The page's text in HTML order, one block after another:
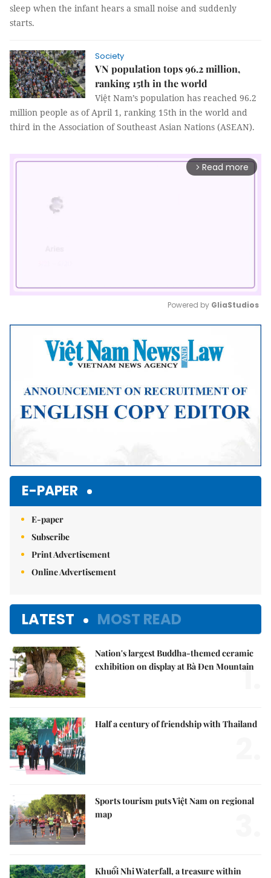
sleep when the infant hears a small noise and suddenly
starts.
Society
VN population tops 96.2 million,
ranking 15th in the world
Việt Nam’s population has reached 96.2
million people as of April 1, ranking 15th in the world and
third in the Association of Southeast Asian Nations (ASEAN).
arrow_forward_ios Read more
Mute
Powered by GliaStudios
E-PAPER
E-paper
Subscribe
Print Advertisement
Online Advertisement
LATEST MOST READ
Nation's largest Buddha-themed ceramic
exhibition on display at Bà Đen Mountain
1.
Half a century of friendship with Thailand
Sports tourism puts Việt Nam on regional
map
Khuổi Nhi Waterfall, a treasure within